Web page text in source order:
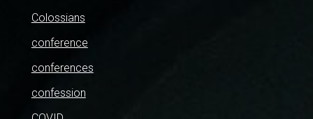
Colossians
conference
conferences
confession